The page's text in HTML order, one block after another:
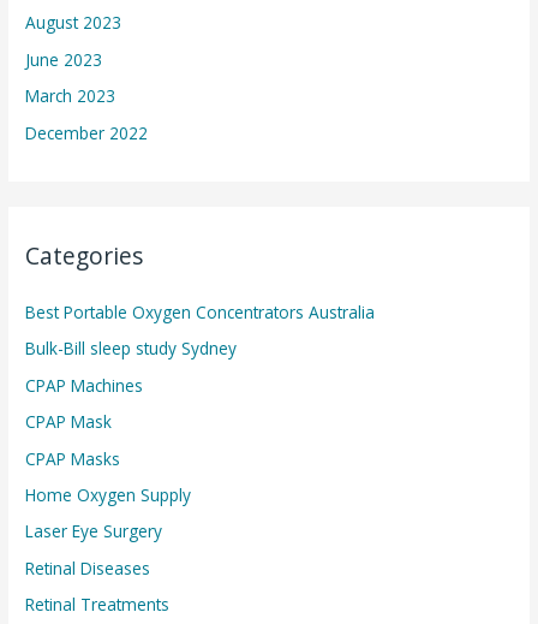
August 2023
June 2023
March 2023
December 2022
Categories
Best Portable Oxygen Concentrators Australia
Bulk-Bill sleep study Sydney
CPAP Machines
CPAP Mask
CPAP Masks
Home Oxygen Supply
Laser Eye Surgery
Retinal Diseases
Retinal Treatments